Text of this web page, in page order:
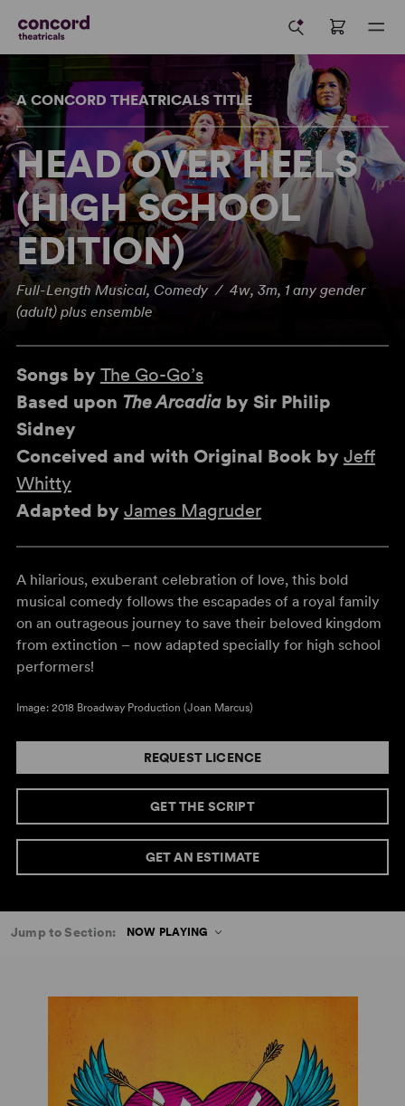
A CONCORD THEATRICALS TITLE
HEAD OVER HEELS
(HIGH SCHOOL
EDITION)
Full-Length Musical, Comedy / 4w, 3m, 1 any gender
(adult) plus ensemble
Songs by The Go-Go’s
Based upon The Arcadia by Sir Philip
Sidney
Conceived and with Original Book by Jeff
Whitty
Adapted by James Magruder
A hilarious, exuberant celebration of love, this bold
musical comedy follows the escapades of a royal family
on an outrageous journey to save their beloved kingdom
from extinction – now adapted specially for high school
performers!
Image: 2018 Broadway Production (Joan Marcus)
REQUEST LICENCE
GET THE SCRIPT
GET AN ESTIMATE
Jump to Section: NOW PLAYING